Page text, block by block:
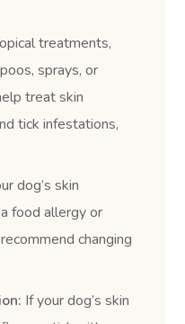
treatments,
sprays, or
treat skin
tick infestations,
dog’s skin
food allergy or
changing
If your dog’s skin